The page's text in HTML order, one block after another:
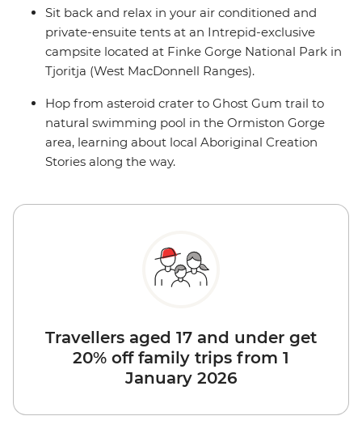
Sit back and relax in your air conditioned and
private-ensuite tents at an Intrepid-exclusive
campsite located at Finke Gorge National Park in
Tjoritja (West MacDonnell Ranges).
Hop from asteroid crater to Ghost Gum trail to
natural swimming pool in the Ormiston Gorge
area, learning about local Aboriginal Creation
Stories along the way.
Travellers aged 17 and under get
20% off family trips from 1
January 2026